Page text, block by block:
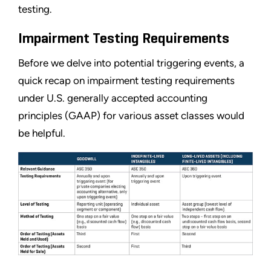
testing.
Impairment Testing Requirements
Before we delve into potential triggering events, a
quick recap on impairment testing requirements
under U.S. generally accepted accounting
principles (GAAP) for various asset classes would
be helpful.